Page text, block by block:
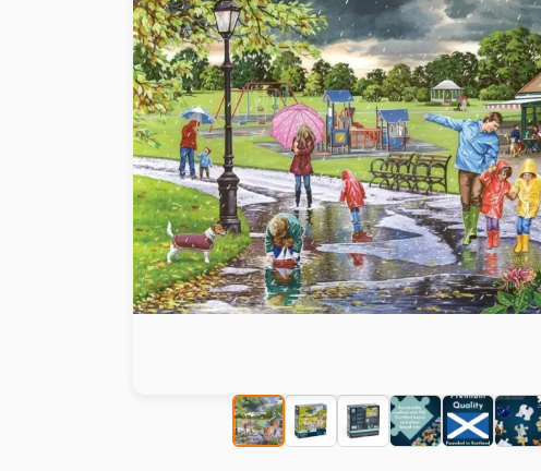
Wooden Puzzles
Paint by number